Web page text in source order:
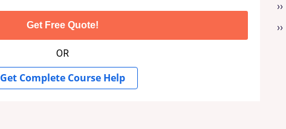
OR
Get Complete Course Help